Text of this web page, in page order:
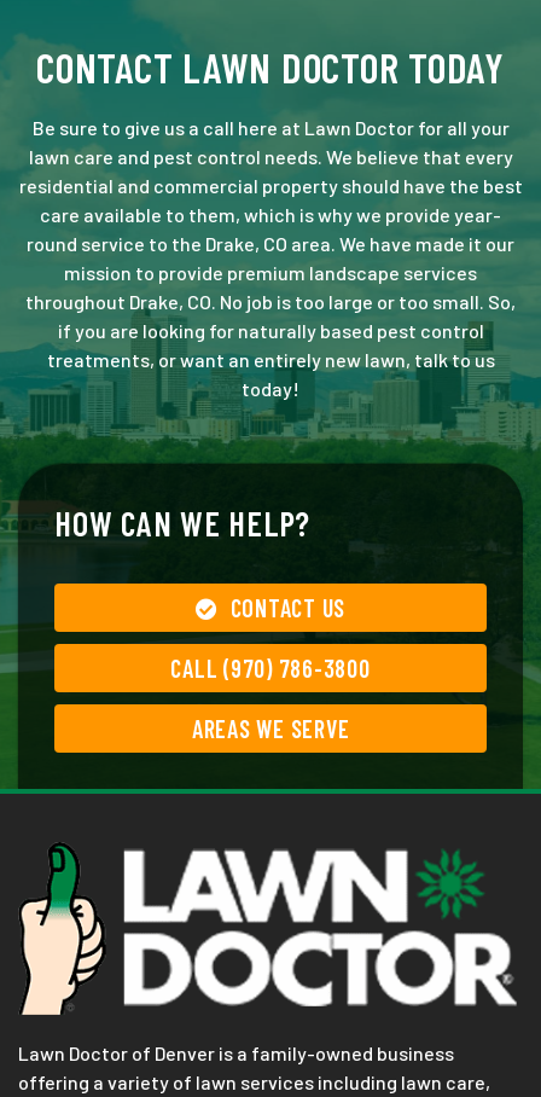
CONTACT LAWN DOCTOR TODAY
Be sure to give us a call here at Lawn Doctor for all your
lawn care and pest control needs. We believe that every
residential and commercial property should have the best
care available to them, which is why we provide year-
round service to the Drake, CO area. We have made it our
mission to provide premium landscape services
throughout Drake, CO. No job is too large or too small. So,
if you are looking for naturally based pest control
treatments, or want an entirely new lawn, talk to us
today!
HOW CAN WE HELP?
CONTACT US
CALL (970) 786-3800
AREAS WE SERVE
Lawn Doctor of Denver is a family-owned business
offering a variety of lawn services including lawn care,